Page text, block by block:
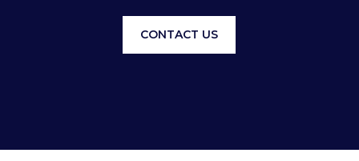
CONTACT US